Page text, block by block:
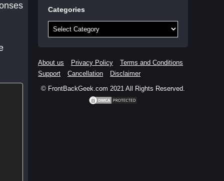
Categories
Categories
About us Privacy Policy
Terms and Conditions
Support
Cancellation
Disclaimer
© FrontBackGeek.com 2021 All Rights Reserved.